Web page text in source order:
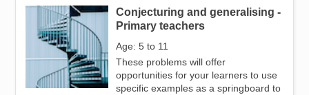
Image
Conjecturing and generalising -
Primary teachers
Age: 5 to 11
These problems will offer
opportunities for your learners to use
specific examples as a springboard to